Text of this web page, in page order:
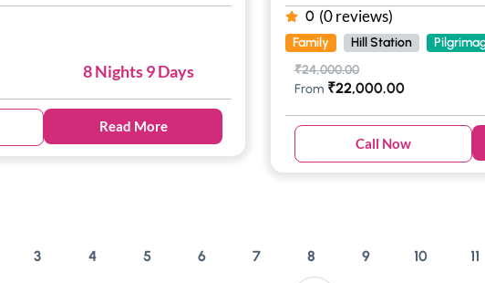
8 Nights 9 Days
Read More
0 (0 reviews)
Family Hill Station
₹24,000.00
From ₹22,000.00
Call Now
3 4 5 6 7 8 9 10 11